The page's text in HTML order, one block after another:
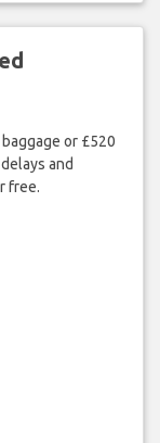
or £520
and
free.